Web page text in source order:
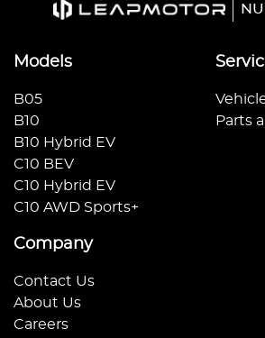
Models
B05
B10
B10 Hybrid EV
C10 BEV
C10 Hybrid EV
C10 AWD Sports+
Parts
Company
Contact Us
About Us
Careers